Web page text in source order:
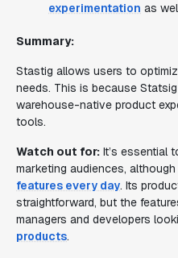
experimentation as
Summary:
Stastig allows users to
needs. This is because
warehouse-native product
tools.
Watch out for: It’s essential
marketing audiences,
features every day. Its
straightforward, but the
managers and developers
products.